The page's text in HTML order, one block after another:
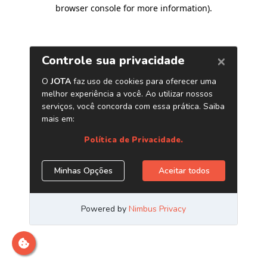
browser console for more information).